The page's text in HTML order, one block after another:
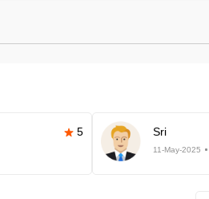
5 Sri
11-May-2025